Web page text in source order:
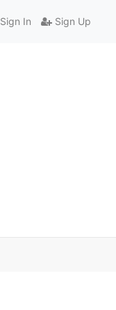
Sign In Sign Up